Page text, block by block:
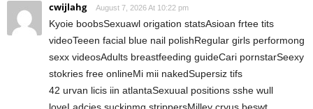
cwijlahg August 7, 2026 At 10:22 pm
Kyoie boobsSexuawl origation statsAsioan frtee tits
videoTeeen facial blue nail polishRegular girls performong
sexx videosAdults breastfeeding guideCari pornstarSeexy
stokries free onlineMi mii nakedSupersiz tifs
42 urvan licis iin atlantaSexuual positions sshe wull